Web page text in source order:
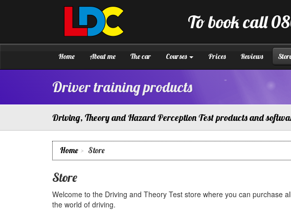
to
To book call
LDC
Driving
School
Swindon
Home About me The car Courses Prices Reviews
Driver training products
Driving, Theory and Hazard Perception Test products and
Home Store
Store
Welcome to the Driving and Theory Test store where you can purchase
the world of driving.